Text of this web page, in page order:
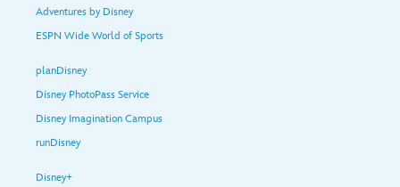
Adventures by Disney
ESPN Wide World of Sports
planDisney
Disney PhotoPass Service
Disney Imagination Campus
runDisney
Disney+